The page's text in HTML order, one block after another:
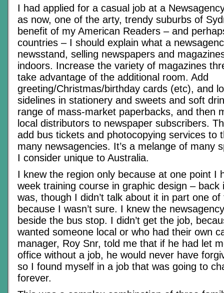
I had applied for a casual job at a
as now, one of the arty, trendy suburbs of
benefit of my American Readers – and
countries – I should explain what a
newsstand, selling newspapers and
indoors. Increase the variety of magazines
take advantage of the additional room. Add
greeting/Christmas/birthday cards (etc), and
sidelines in stationery and sweets and soft
range of mass-market paperbacks, and then
local distributors to newspaper subscribers.
add bus tickets and photocopying services to
many newsagencies. It’s a melange of many
I consider unique to Australia.
I knew the region only because at one point I
week training course in graphic design – back
was, though I didn’t talk about it in part one of
because I wasn’t sure. I knew the
beside the bus stop. I didn’t get the job,
wanted someone local or who had their own
manager, Roy Snr, told me that if he had let
office without a job, he would never have
so I found myself in a job that was going to
forever.